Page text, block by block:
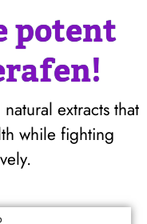
potent
extracts that
while fighting